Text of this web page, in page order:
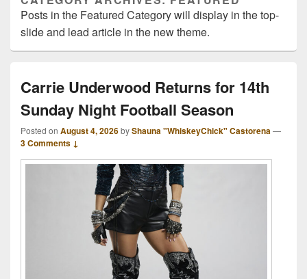
Posts in the Featured Category will display in the top-
slide and lead article in the new theme.
Carrie Underwood Returns for 14th
Sunday Night Football Season
Posted on August 4, 2026byShauna "WhiskeyChick" Castorena—
3 Comments ↓